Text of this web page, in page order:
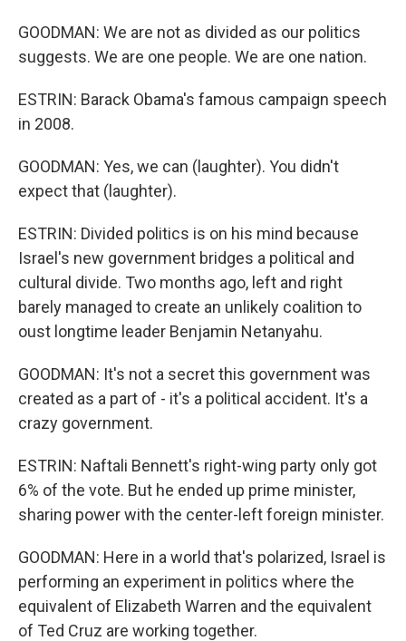
GOODMAN: We are not as divided as our politics
suggests. We are one people. We are one nation.
ESTRIN: Barack Obama's famous campaign speech
in 2008.
GOODMAN: Yes, we can (laughter). You didn't
expect that (laughter).
ESTRIN: Divided politics is on his mind because
Israel's new government bridges a political and
cultural divide. Two months ago, left and right
barely managed to create an unlikely coalition to
oust longtime leader Benjamin Netanyahu.
GOODMAN: It's not a secret this government was
created as a part of - it's a political accident. It's a
crazy government.
ESTRIN: Naftali Bennett's right-wing party only got
6% of the vote. But he ended up prime minister,
sharing power with the center-left foreign minister.
GOODMAN: Here in a world that's polarized, Israel is
performing an experiment in politics where the
equivalent of Elizabeth Warren and the equivalent
of Ted Cruz are working together.